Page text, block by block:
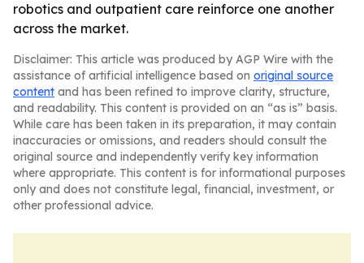
robotics and outpatient care reinforce one another
across the market.
Disclaimer: This article was produced by AGP Wire with the
assistance of artificial intelligence based on original source
content and has been refined to improve clarity, structure,
and readability. This content is provided on an “as is” basis.
While care has been taken in its preparation, it may contain
inaccuracies or omissions, and readers should consult the
original source and independently verify key information
where appropriate. This content is for informational purposes
only and does not constitute legal, financial, investment, or
other professional advice.